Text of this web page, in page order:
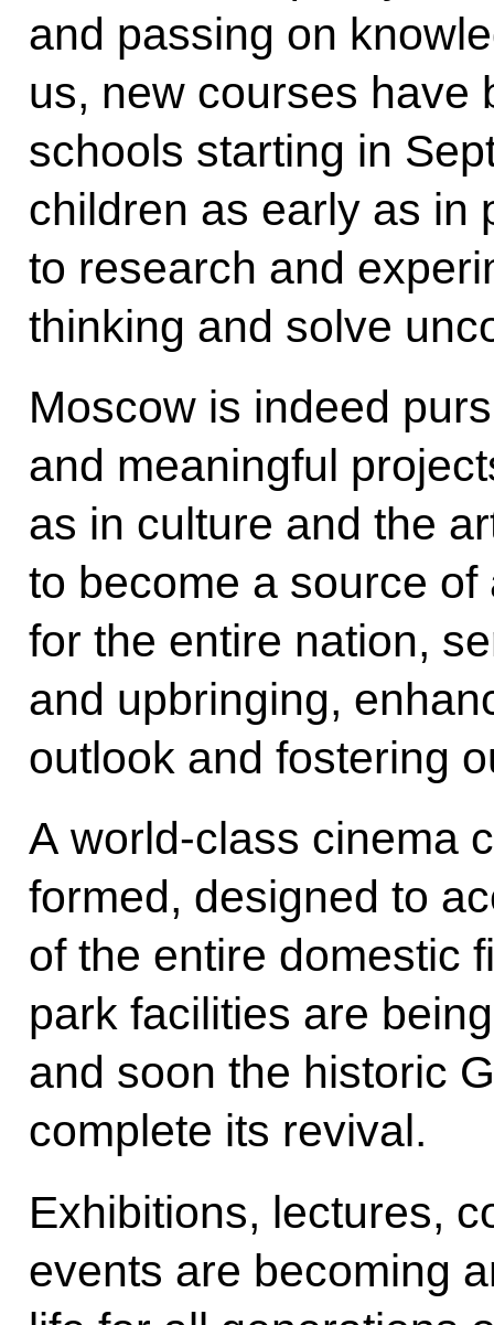
and passing on
us, new courses have
schools starting in
children as early as in
to research and
thinking and solve
Moscow is indeed
and meaningful
as in culture and the
to become a source
for the entire nation,
and upbringing,
outlook and fostering
A world-class cinema
formed, designed to
of the entire domestic
park facilities are
and soon the historic
complete its revival.
Exhibitions, lectures,
events are becoming